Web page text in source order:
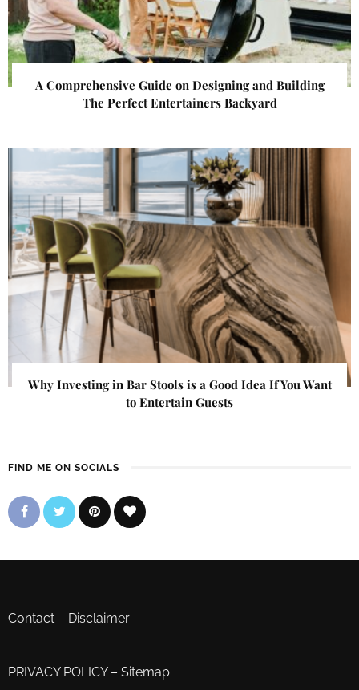
A Comprehensive Guide on Designing and Building
The Perfect Entertainers Backyard
Why Investing in Bar Stools is a Good Idea If You Want
to Entertain Guests
FIND ME ON SOCIALS
Contact – Disclaimer
PRIVACY POLICY– Sitemap